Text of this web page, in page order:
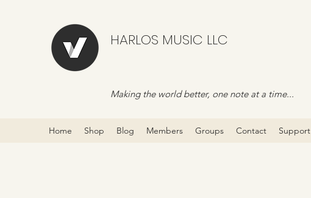
HARLOS MUSIC LLC
Making the world better, one note at a time...
Home Shop Blog Members Groups Contact Support